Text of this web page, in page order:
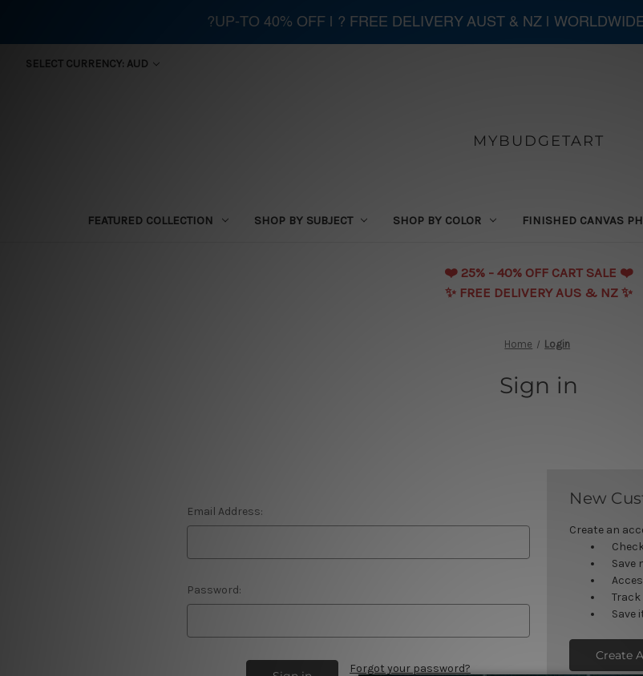
SELECT CURRENCY: AUD
MYBUDGETART
FEATURED COLLECTION SHOP BY SUBJECT SHOP BY COLOR FINISHED CANVAS
❤️️ 25% - 40% OFF CART SALE ❤️️
✨ FREE DELIVERY AUS & NZ ✨
Home Login
Sign in
Email Address:
Password:
Forgot your password?
New
Create an
Save
Save
Create
?UP-TO 40% OFF | ? FREE DELIVERY AUST & NZ |